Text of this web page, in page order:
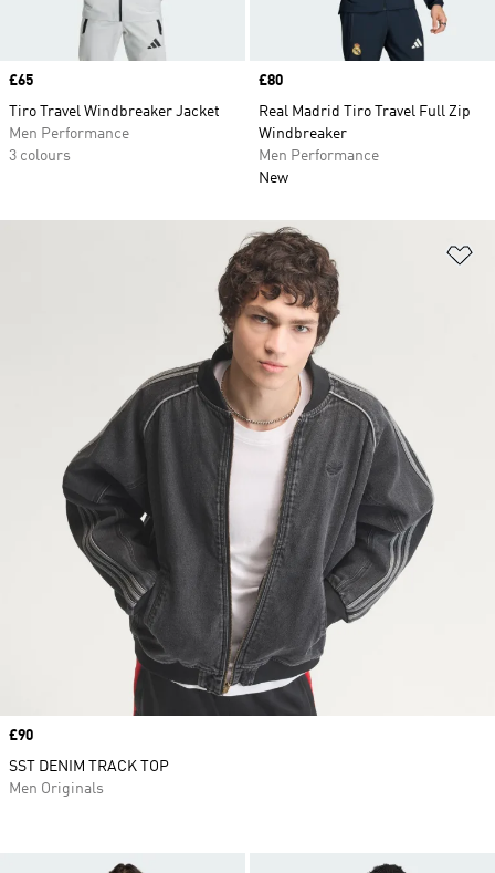
Price
£65
Tiro Travel Windbreaker Jacket
Men Performance
3 colours
Price
£80
Real Madrid Tiro Travel Full Zip
Windbreaker
Men Performance
New
Price
£90
SST DENIM TRACK TOP
Men Originals